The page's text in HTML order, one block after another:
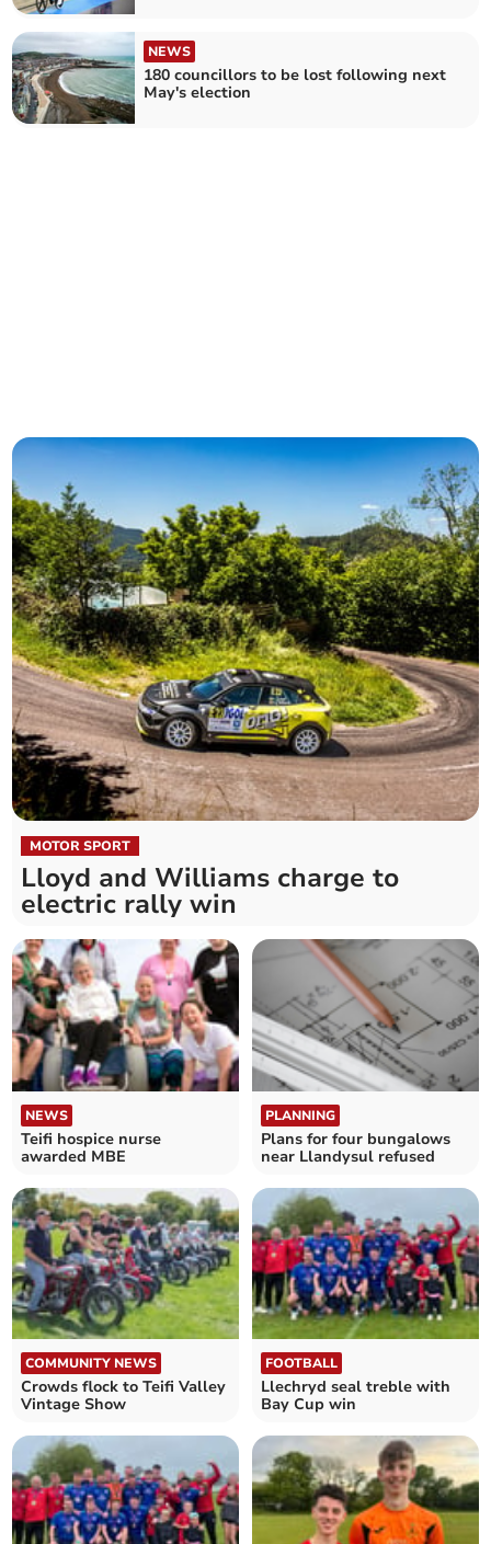
NEWS
180 councillors to be lost following next
May's election
MOTOR SPORT
Lloyd and Williams charge to
electric rally win
NEWS
Teifi hospice nurse
awarded MBE
PLANNING
Plans for four bungalows
near Llandysul refused
COMMUNITY NEWS
Crowds flock to Teifi Valley
Vintage Show
FOOTBALL
Llechryd seal treble with
Bay Cup win